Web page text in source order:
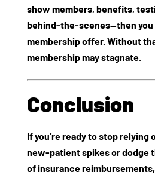
show members, benefits,
behind‑the‑scenes—then
membership offer. Without
membership may stagnate.
Conclusion
If you’re ready to stop relying
new‑patient spikes or dodge
of insurance